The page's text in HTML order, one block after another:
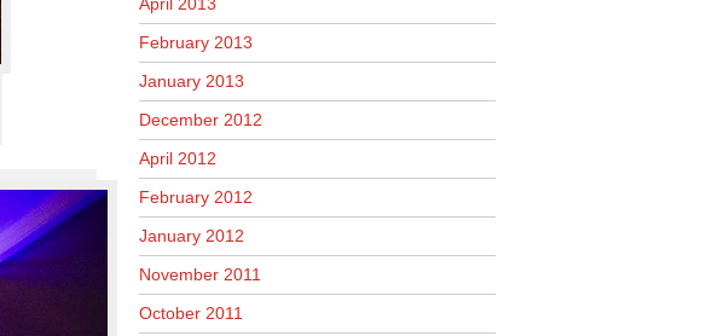
February 2013
January 2013
December 2012
April 2012
February 2012
January 2012
November 2011
October 2011